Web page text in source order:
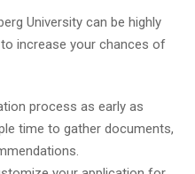
University can be highly
increase your chances of
process as early as
time to gather documents,